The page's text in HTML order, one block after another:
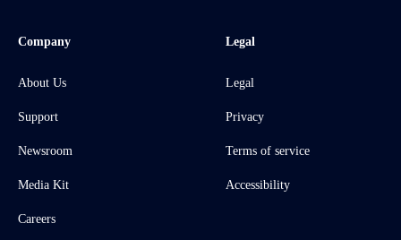
Company
About Us
Support
Newsroom
Media Kit
Careers
Legal
Legal
Privacy
Terms of service
Accessibility